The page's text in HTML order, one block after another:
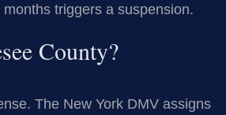
triggers a suspension.
County?
The New York DMV assigns